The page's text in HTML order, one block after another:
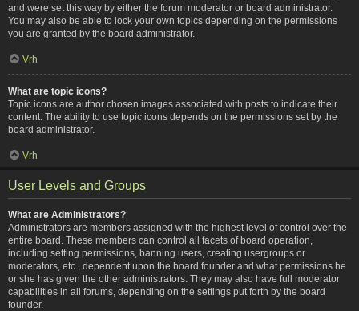
and were set this way by either the forum moderator or board administrator.
You may also be able to lock your own topics depending on the permissions
you are granted by the board administrator.
Vrh
What are topic icons?
Topic icons are author chosen images associated with posts to indicate their
content. The ability to use topic icons depends on the permissions set by the
board administrator.
Vrh
User Levels and Groups
What are Administrators?
Administrators are members assigned with the highest level of control over the
entire board. These members can control all facets of board operation,
including setting permissions, banning users, creating usergroups or
moderators, etc., dependent upon the board founder and what permissions he
or she has given the other administrators. They may also have full moderator
capabilities in all forums, depending on the settings put forth by the board
founder.